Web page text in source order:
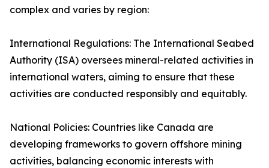
complex and varies by region:
International Regulations: The International Seabed
Authority (ISA) oversees mineral-related activities in
international waters, aiming to ensure that these
activities are conducted responsibly and equitably.
National Policies: Countries like Canada are
developing frameworks to govern offshore mining
activities, balancing economic interests with